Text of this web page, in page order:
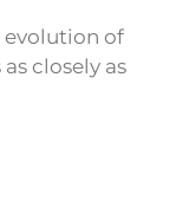
evolution of
closely as